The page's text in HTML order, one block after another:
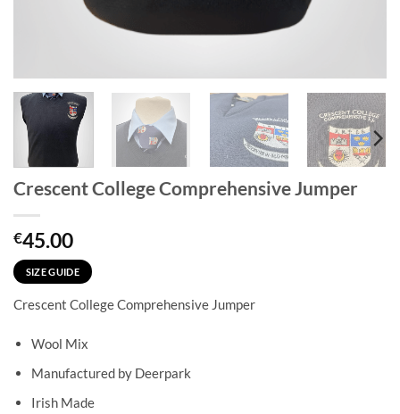
Crescent College Comprehensive Jumper
€45.00
SIZE GUIDE
Crescent College Comprehensive Jumper
Wool Mix
Manufactured by Deerpark
Irish Made